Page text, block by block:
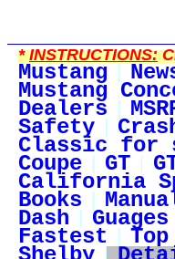
*INSTRUCTIONS:
Mustang
Mustang
Dealers
Safety
Classic for
Coupe GT
California
Books
Dash Guages
Fastest